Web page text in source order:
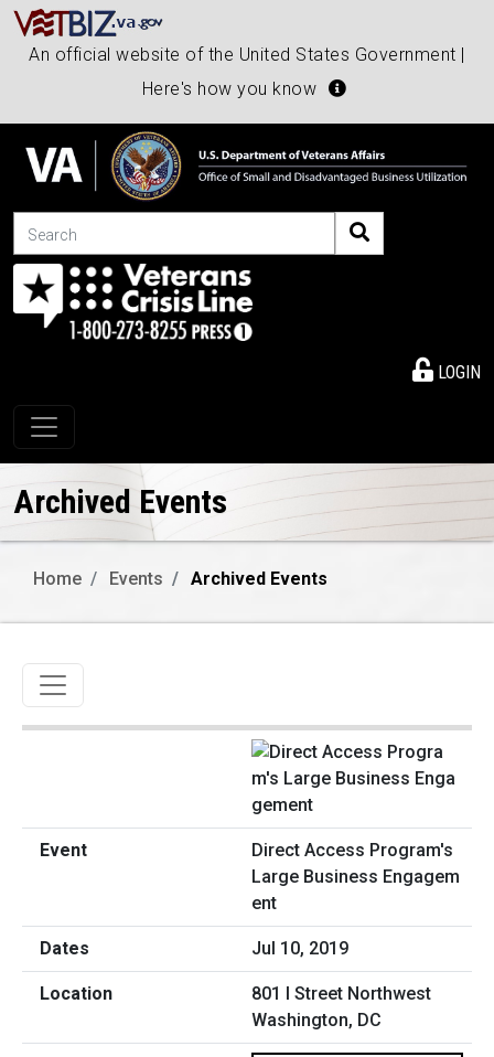
An official website of the United States Government |
Here's how you know
Search
LOGIN
Toggle navigation
Archived Events
Home Events Archived Events
Toggle navigation
Direct Access Program's
Large Business Engagem
ent
Jul 10, 2019
801 I Street Northwest
Washington, DC